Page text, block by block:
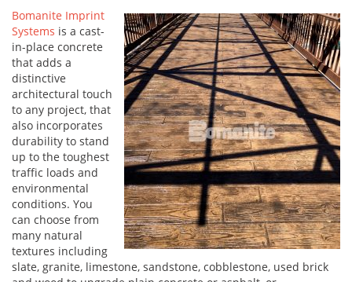
Bomanite Imprint
Systems is a cast-
in-place concrete
that adds a
distinctive
architectural touch
to any project, that
also incorporates
durability to stand
up to the toughest
traffic loads and
environmental
conditions. You
can choose from
many natural
textures including
slate, granite, limestone, sandstone, cobblestone, used brick